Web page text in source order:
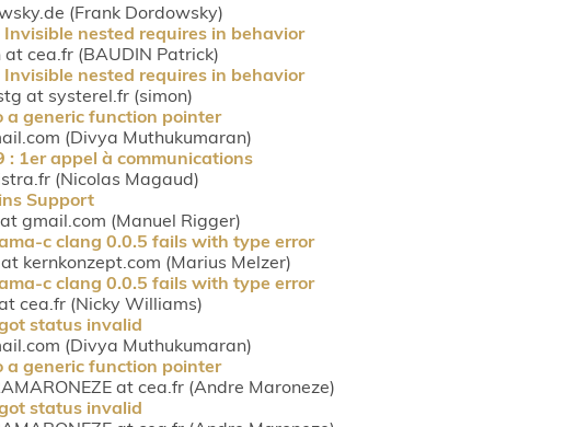
(Frank Dordowsky)
nested requires in behavior
cea.fr (BAUDIN Patrick)
nested requires in behavior
at systerel.fr (simon)
generic function pointer
(Divya Muthukumaran)
: 1er appel à communications
(Nicolas Magaud)
Support
gmail.com (Manuel Rigger)
c clang 0.0.5 fails with type error
kernkonzept.com (Marius Melzer)
c clang 0.0.5 fails with type error
cea.fr (Nicky Williams)
status invalid
(Divya Muthukumaran)
generic function pointer
at cea.fr (Andre Maroneze)
status invalid